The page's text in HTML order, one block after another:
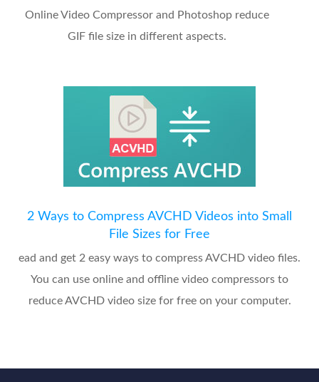
Online Video Compressor and Photoshop reduce
GIF file size in different aspects.
2 Ways to Compress AVCHD Videos into Small
File Sizes for Free
ead and get 2 easy ways to compress AVCHD video files.
You can use online and offline video compressors to
reduce AVCHD video size for free on your computer.